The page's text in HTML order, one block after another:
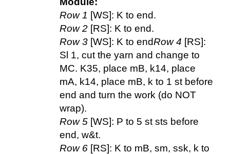
Row 1 [WS]: K to end.
Row 2 [RS]: K to end.
Row 3 [WS]: K to endRow 4 [RS]:
Sl 1, cut the yarn and change to
MC. K35, place mB, k14, place
mA, k14, place mB, k to 1 st before
end and turn the work (do NOT
wrap).
Row 5 [WS]: P to 5 st sts before
end, w&t.
Row 6 [RS]: K to mB, sm, ssk, k to